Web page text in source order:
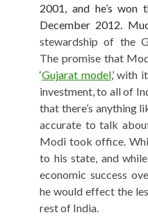
2001, and he’s won
December 2012.
stewardship of the
The promise that
‘Gujarat model,’ with
investment, to all of
that there’s anything
accurate to talk
Modi took office.
to his state, and
economic success
he would effect the
rest of India.